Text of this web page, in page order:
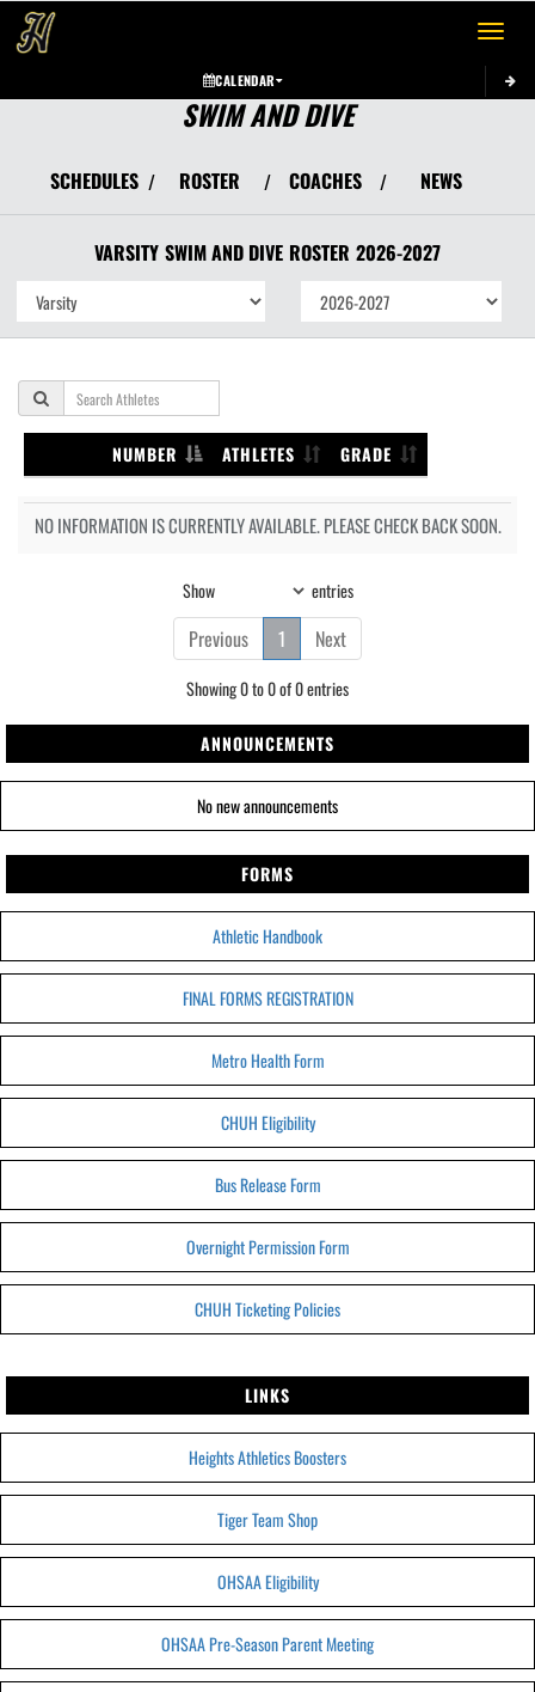
Toggle
CALENDAR
SWIM AND DIVE
SCHEDULES / ROSTER / COACHES / NEWS
VARSITY SWIM AND DIVE ROSTER 2026-2027
NUMBER ATHLETES GRADE
NO INFORMATION IS CURRENTLY AVAILABLE. PLEASE CHECK BACK SOON.
Show entries
Previous 1 Next
Showing 0 to 0 of 0 entries
ANNOUNCEMENTS
No new announcements
FORMS
Athletic Handbook
FINAL FORMS REGISTRATION
Metro Health Form
CHUH Eligibility
Bus Release Form
Overnight Permission Form
CHUH Ticketing Policies
LINKS
Heights Athletics Boosters
Tiger Team Shop
OHSAA Eligibility
OHSAA Pre-Season Parent Meeting